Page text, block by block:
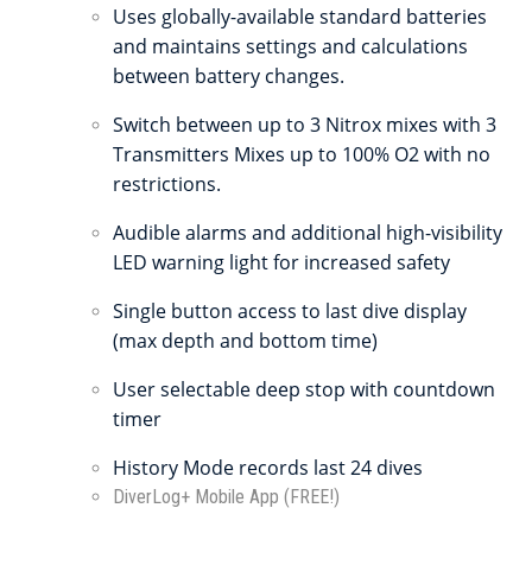
Uses globally-available standard batteries
and maintains settings and calculations
between battery changes.
Switch between up to 3 Nitrox mixes with 3
Transmitters Mixes up to 100% O2 with no
restrictions.
Audible alarms and additional high-visibility
LED warning light for increased safety
Single button access to last dive display
(max depth and bottom time)
User selectable deep stop with countdown
timer
History Mode records last 24 dives
DiverLog+ Mobile App (FREE!)